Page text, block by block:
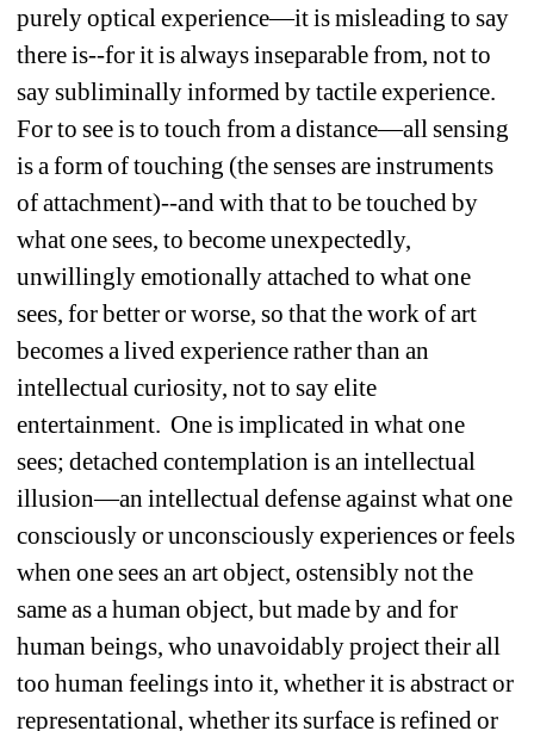
purely optical experience—it is misleading to say
there is--for it is always inseparable from, not to
say subliminally informed by tactile experience.
For to see is to touch from a distance—all sensing
is a form of touching (the senses are instruments
of attachment)--and with that to be touched by
what one sees, to become unexpectedly,
unwillingly emotionally attached to what one
sees, for better or worse, so that the work of art
becomes a lived experience rather than an
intellectual curiosity, not to say elite
entertainment. One is implicated in what one
sees; detached contemplation is an intellectual
illusion—an intellectual defense against what one
consciously or unconsciously experiences or feels
when one sees an art object, ostensibly not the
same as a human object, but made by and for
human beings, who unavoidably project their all
too human feelings into it, whether it is abstract or
representational, whether its surface is refined or